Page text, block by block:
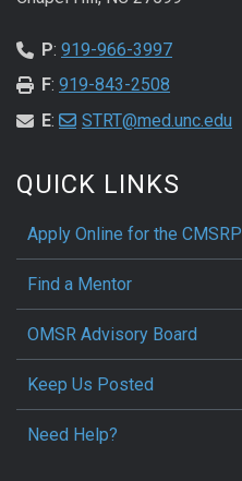
P: 919-966-3997
F: 919-843-2508
E: STRT@med.unc.edu
QUICK LINKS
Apply Online for the CMSRP
Find a Mentor
OMSR Advisory Board
Keep Us Posted
Need Help?